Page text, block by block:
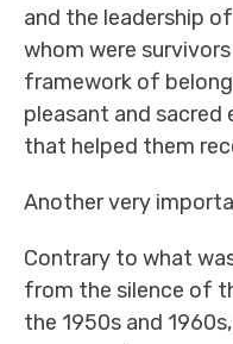
and the leadership
whom were
framework of
pleasant and sacred
that helped them
Another very
Contrary to what
from the silence of
the 1950s and